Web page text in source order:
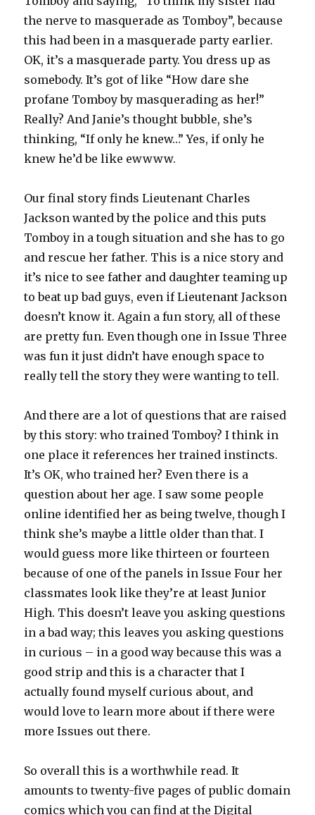
the nerve to masquerade as Tomboy”, because
this had been in a masquerade party earlier.
OK, it’s a masquerade party. You dress up as
somebody. It’s got of like “How dare she
profane Tomboy by masquerading as her!”
Really? And Janie’s thought bubble, she’s
thinking, “If only he knew…” Yes, if only he
knew he’d be like ewwww.
Our final story finds Lieutenant Charles
Jackson wanted by the police and this puts
Tomboy in a tough situation and she has to go
and rescue her father. This is a nice story and
it’s nice to see father and daughter teaming up
to beat up bad guys, even if Lieutenant Jackson
doesn’t know it. Again a fun story, all of these
are pretty fun. Even though one in Issue Three
was fun it just didn’t have enough space to
really tell the story they were wanting to tell.
And there are a lot of questions that are raised
by this story: who trained Tomboy? I think in
one place it references her trained instincts.
It’s OK, who trained her? Even there is a
question about her age. I saw some people
online identified her as being twelve, though I
think she’s maybe a little older than that. I
would guess more like thirteen or fourteen
because of one of the panels in Issue Four her
classmates look like they’re at least Junior
High. This doesn’t leave you asking questions
in a bad way; this leaves you asking questions
in curious – in a good way because this was a
good strip and this is a character that I
actually found myself curious about, and
would love to learn more about if there were
more Issues out there.
So overall this is a worthwhile read. It
amounts to twenty-five pages of public domain
comics which you can find at the Digital